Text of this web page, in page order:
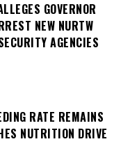
GOVERNOR
NEW NURTW
AGENCIES
RATE REMAINS
NUTRITION DRIVE